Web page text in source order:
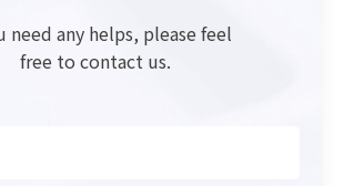
need any helps, please feel
free to contact us.